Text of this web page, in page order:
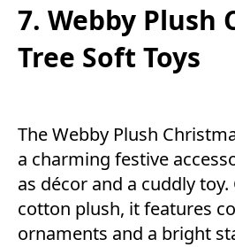
7. Webby Plush
Tree Soft Toys
The Webby Plush
a charming festive
as décor and a cuddly
cotton plush, it features
ornaments and a bright